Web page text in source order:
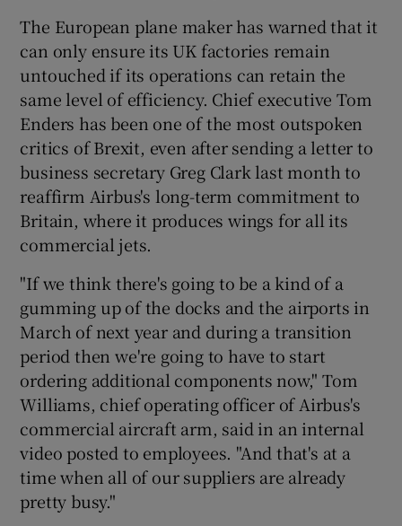
Show Gaeilge sub sections
Show History sub sections
The European plane maker has warned that it
can only ensure its UK factories remain
untouched if its operations can retain the
same level of efficiency. Chief executive Tom
Enders has been one of the most outspoken
critics of Brexit, even after sending a letter to
business secretary Greg Clark last month to
reaffirm Airbus's long-term commitment to
Britain, where it produces wings for all its
commercial jets.
"If we think there's going to be a kind of a
gumming up of the docks and the airports in
March of next year and during a transition
period then we're going to have to start
ordering additional components now," Tom
Williams, chief operating officer of Airbus's
commercial aircraft arm, said in an internal
video posted to employees. "And that's at a
time when all of our suppliers are already
pretty busy."